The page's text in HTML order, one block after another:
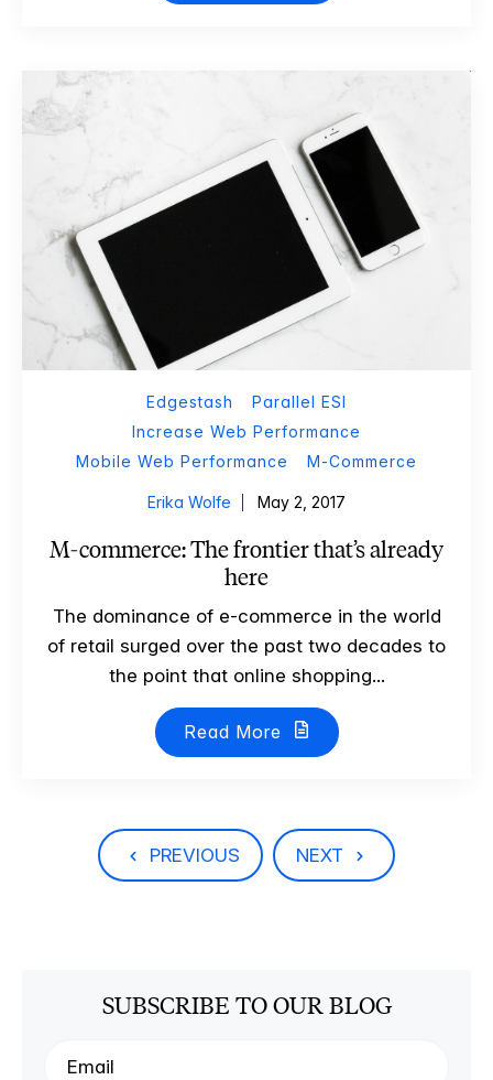
Edgestash
Parallel ESI
Increase Web Performance
Mobile Web Performance
M-Commerce
Erika Wolfe May 2, 2017
M-commerce: The frontier that’s already
here
The dominance of e-commerce in the world
of retail surged over the past two decades to
the point that online shopping...
Read More
PREVIOUS NEXT
SUBSCRIBE TO OUR BLOG